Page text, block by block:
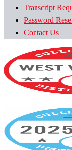
Transcript
Password
Contact Us